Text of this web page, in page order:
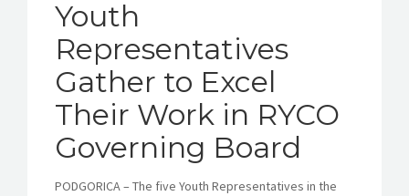
Youth
Representatives
Gather to Excel
Their Work in RYCO
Governing Board
PODGORICA – The five Youth Representatives in the